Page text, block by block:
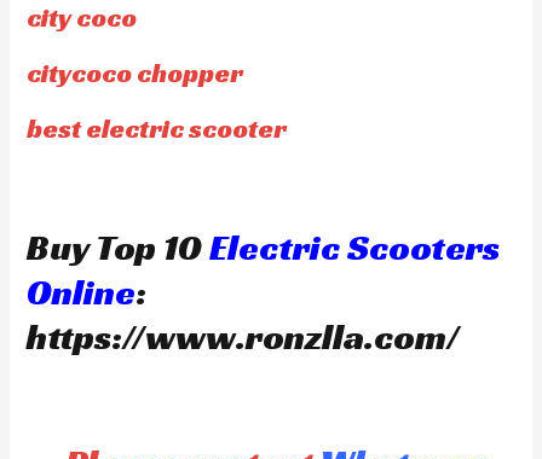
city coco
citycoco chopper
best electric scooter
Buy Top 10Electric Scooters
Online:
https://www.ronzlla.com/